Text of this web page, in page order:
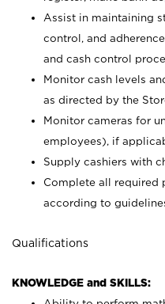
Assist in maintaining
control, and
and cash control
Monitor cash levels
as directed by the
Monitor cameras for
employees), if
Supply cashiers with
Complete all required
according to
Qualifications
KNOWLEDGE and SKILLS: